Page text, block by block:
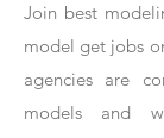
Join best
model get jobs
agencies are
models and